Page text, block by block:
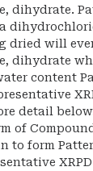
dihydrate.
dried will
dihydrate
content
detail
of
to form